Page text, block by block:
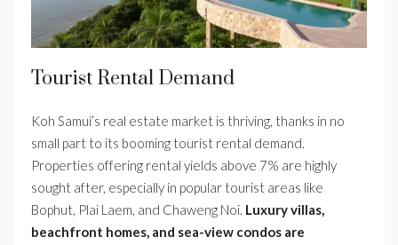
Tourist Rental Demand
Koh Samui’s real estate market is thriving, thanks in no
small part to its booming tourist rental demand.
Properties offering rental yields above 7% are highly
sought after, especially in popular tourist areas like
Bophut, Plai Laem, and Chaweng Noi. Luxury villas,
beachfront homes, and sea-view condos are